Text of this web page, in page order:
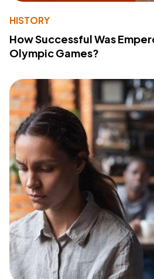
HISTORY
How Successful Was
Olympic Games?